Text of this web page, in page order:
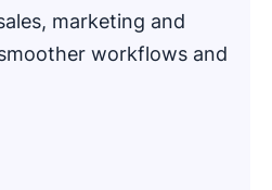
marketing and
workflows and